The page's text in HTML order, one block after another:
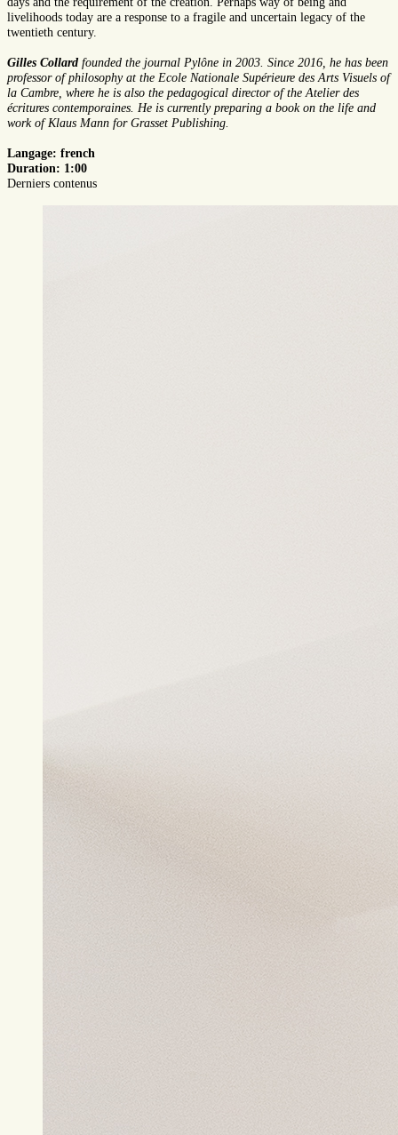
livelihoods today are a response to a fragile and uncertain legacy of the
twentieth century.
Gilles Collard founded the journal Pylône in 2003. Since 2016, he has been
professor of philosophy at the Ecole Nationale Supérieure des Arts Visuels of
la Cambre, where he is also the pedagogical director of the Atelier des
écritures contemporaines. He is currently preparing a book on the life and
work of Klaus Mann for Grasset Publishing.
Langage: french
Duration: 1:00
Derniers contenus